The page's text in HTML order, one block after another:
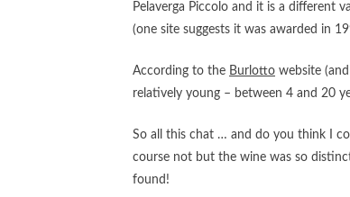
Pelaverga Piccolo and it is a different
(one site suggests it was awarded in
According to the Burlotto website
relatively young – between 4 and 20
So all this chat … and do you think I
course not but the wine was so
found!